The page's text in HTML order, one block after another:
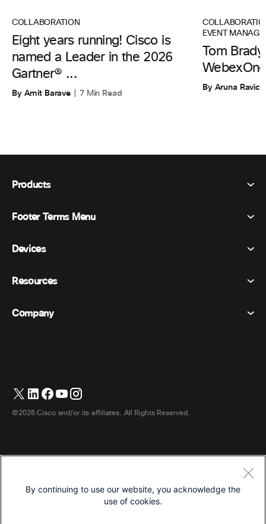
COLLABORATION
Eight years running! Cisco is
named a Leader in the 2026
Gartner® ...
By Amit Barave 7 Min Read
EVENT
Tom
By Aruna
Products
Webex Suite
Messaging
Events
Whiteboarding
Footer Terms Menu
Terms & Conditions
Trademarks
Français (French)
한국어 (Korean)
Devices
Room Devices
Headsets
Resources
Pricing
Company
Contact Support
Contact Sales
©2026 Cisco and/or its affiliates. All Rights Reserved.
Privacy Statement
By continuing to use our website, you acknowledge the
use of cookies.